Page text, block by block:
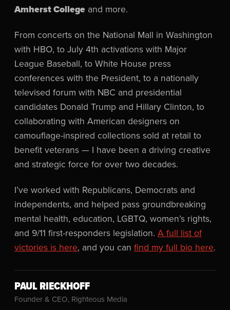
Amherst College and more.
From concerts on the National Mall in Washington
with HBO, to July 4th activations with Major
League Baseball, to White House press
conferences with the President, to a nationally
televised forum with NBC and presidential
candidates Donald Trump and Hillary Clinton, to
collaborating with American designers on
camouflage-inspired collections sold at retail to
benefit veterans — I have been a driving creative
and strategic force for over two decades.
I’ve worked with Republicans, Democrats and
independents, and helped pass groundbreaking
mental health, education, LGBTQ, women’s rights,
and 9/11 first-responders legislation. A full list of
victories is here, and you can find my full bio here.
PAUL RIECKHOFF
Founder & CEO, Righteous Media